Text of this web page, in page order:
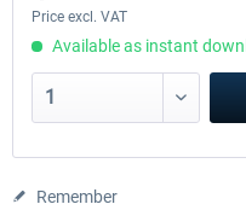
Price excl. VAT
Available as instant
Remember